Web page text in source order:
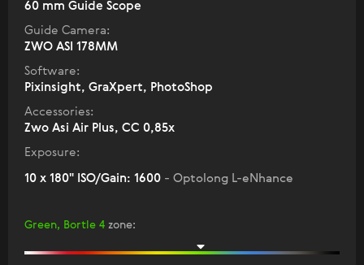
60 mm Guide Scope
Guide Camera:
ZWO ASI 178MM
Software:
Pixinsight, GraXpert, PhotoShop
Accessories:
Zwo Asi Air Plus, СС 0,85х
Exposure:
10 x 180" ISO/Gain: 1600 - Optolong L-eNhance
Green, Bortle 4 zone: